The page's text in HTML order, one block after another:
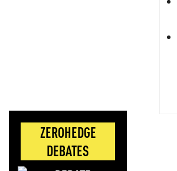
ZEROHEDGE
DEBATES